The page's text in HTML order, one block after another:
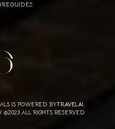
IS POWERED BYTRAVELAI,
©2023 ALL RIGHTS RESERVED